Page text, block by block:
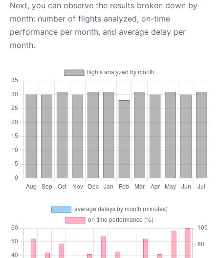
Next, you can observe the results broken down by
month: number of flights analyzed, on-time
performance per month, and average delay per
month.